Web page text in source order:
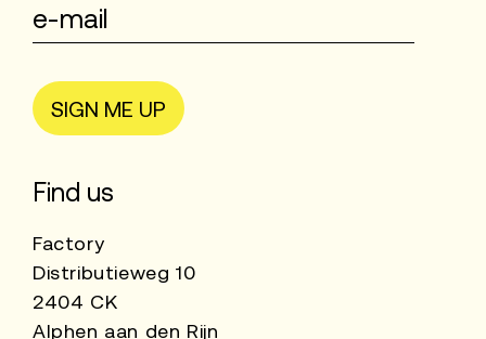
SIGN ME UP
Find us
Factory
Distributieweg 10
2404 CK
Alphen aan den Rijn